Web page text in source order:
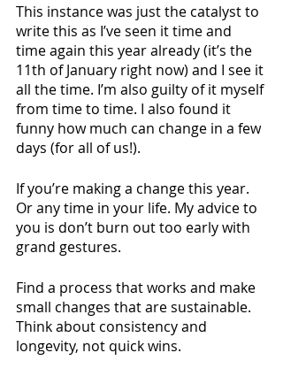
This instance was just the catalyst to
write this as I’ve seen it time and
time again this year already (it’s the
11th of January right now) and I see it
all the time. I’m also guilty of it myself
from time to time. I also found it
funny how much can change in a few
days (for all of us!).
If you’re making a change this year.
Or any time in your life. My advice to
you is don’t burn out too early with
grand gestures.
Find a process that works and make
small changes that are sustainable.
Think about consistency and
longevity, not quick wins.